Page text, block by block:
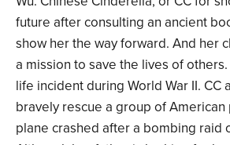
future after consulting an ancient
show her the way forward. And her
a mission to save the lives of
life incident during World War II. CC
bravely rescue a group of American
plane crashed after a bombing raid